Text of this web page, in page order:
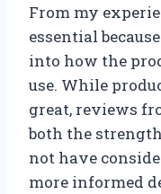
From my
essential
into how the
use. While
great, reviews
both the
not have
more informed